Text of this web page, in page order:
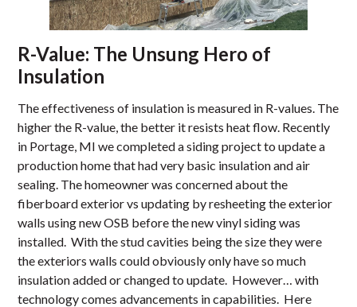
R-Value: The Unsung Hero of
Insulation
The effectiveness of insulation is measured in R-values. The
higher the R-value, the better it resists heat flow. Recently
in Portage, MI we completed a siding project to update a
production home that had very basic insulation and air
sealing. The homeowner was concerned about the
fiberboard exterior vs updating by resheeting the exterior
walls using new OSB before the new vinyl siding was
installed. With the stud cavities being the size they were
the exteriors walls could obviously only have so much
insulation added or changed to update. However… with
technology comes advancements in capabilities. Here